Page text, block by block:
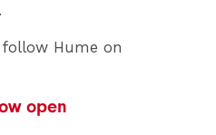
Hume on
open